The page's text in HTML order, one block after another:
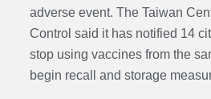
adverse event. The Taiwan
Control said it has notified 14
stop using vaccines from the
begin recall and storage